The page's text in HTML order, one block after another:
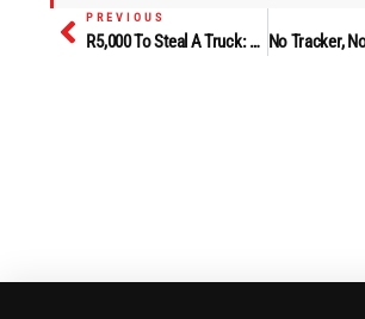
Prev
PREVIOUS
R5,000 To Steal A Truck: How Driver Identification Technology Fights The Fleet Insider Threat